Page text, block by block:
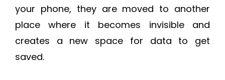
your phone, they are moved to another
place where it becomes invisible and
creates a new space for data to get
saved.